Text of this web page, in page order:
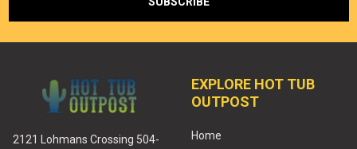
2121 Lohmans Crossing 504-
EXPLORE HOT TUB
OUTPOST
Home